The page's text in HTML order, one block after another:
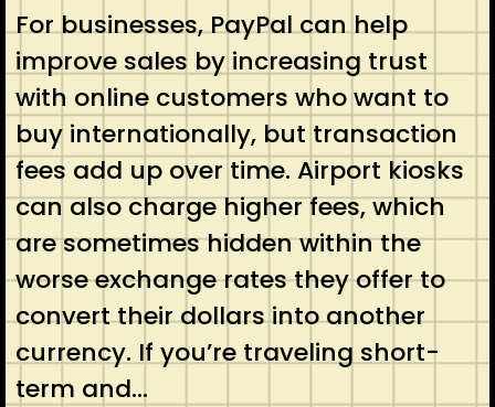
For businesses, PayPal can help
improve sales by increasing trust
with online customers who want to
buy internationally, but transaction
fees add up over time. Airport kiosks
can also charge higher fees, which
are sometimes hidden within the
worse exchange rates they offer to
convert their dollars into another
currency. If you’re traveling short-
term and…